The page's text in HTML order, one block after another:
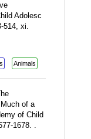
Adolesc
514, xi.
Animals
of a
of Child
1678. .